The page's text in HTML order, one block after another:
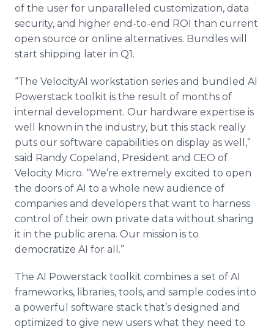
of the user for unparalleled customization, data
security, and higher end-to-end ROI than current
open source or online alternatives. Bundles will
start shipping later in Q1.
“The VelocityAI workstation series and bundled AI
Powerstack toolkit is the result of months of
internal development. Our hardware expertise is
well known in the industry, but this stack really
puts our software capabilities on display as well,”
said Randy Copeland, President and CEO of
Velocity Micro. “We’re extremely excited to open
the doors of AI to a whole new audience of
companies and developers that want to harness
control of their own private data without sharing
it in the public arena. Our mission is to
democratize AI for all.”
The AI Powerstack toolkit combines a set of AI
frameworks, libraries, tools, and sample codes into
a powerful software stack that’s designed and
optimized to give new users what they need to